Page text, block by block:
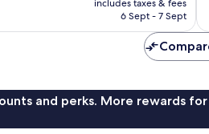
is
includes taxes & fees
6 Sept - 7 Sept
and perks. More rewards